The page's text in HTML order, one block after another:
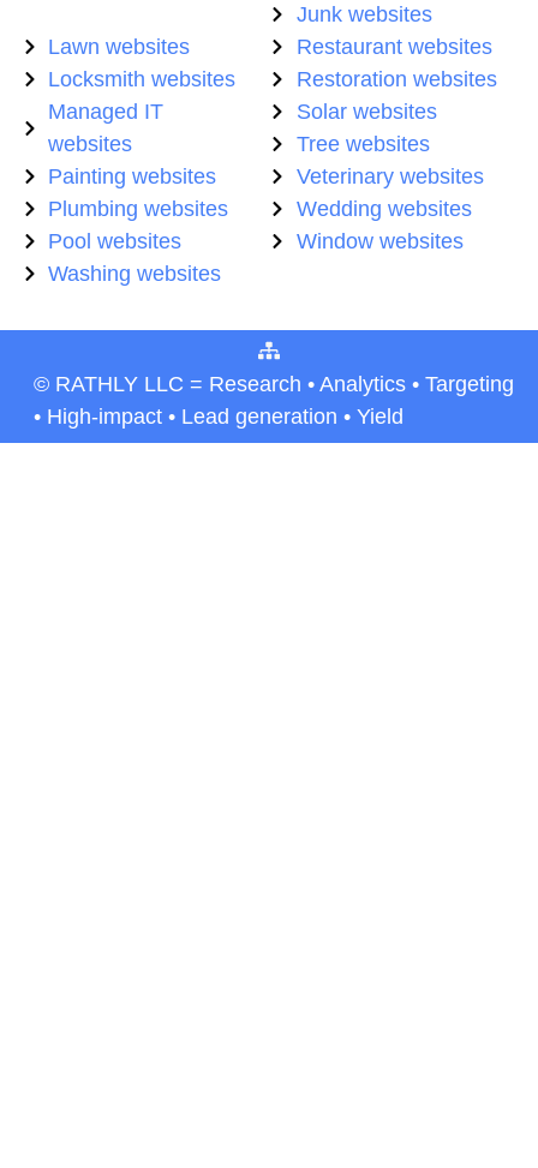
Junk websites
Lawn websites
Locksmith websites
Managed IT
websites
Painting websites
Plumbing websites
Pool websites
Washing websites
Restaurant websites
Restoration websites
Solar websites
Tree websites
Veterinary websites
Wedding websites
Window websites
© RATHLY LLC = Research • Analytics • Targeting
• High-impact • Lead generation • Yield